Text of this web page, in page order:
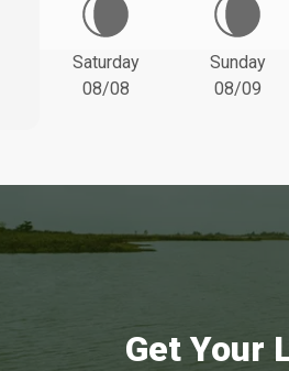
Saturday
08/08
Sunday
08/09
Get Your